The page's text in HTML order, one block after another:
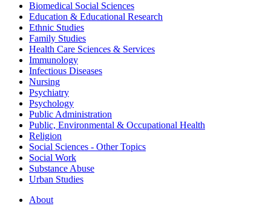
Biomedical Social Sciences
Education & Educational Research
Ethnic Studies
Family Studies
Health Care Sciences & Services
Immunology
Infectious Diseases
Nursing
Psychiatry
Psychology
Public Administration
Public, Environmental & Occupational Health
Religion
Social Sciences - Other Topics
Social Work
Substance Abuse
Urban Studies
About